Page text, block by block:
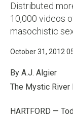
Distributed
10,000 videos
masochistic
October 31, 2012
By A.J. Algier
The Mystic River
HARTFORD —